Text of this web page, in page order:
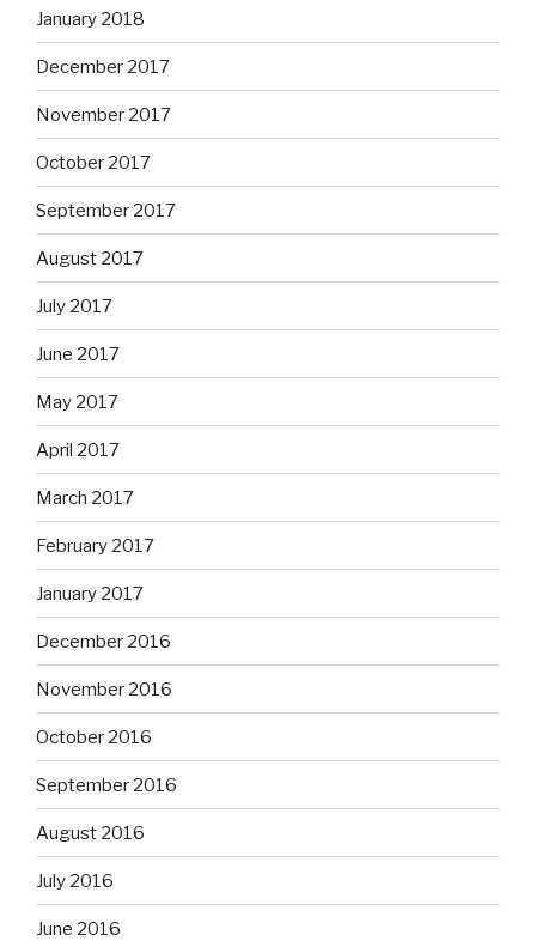
January 2018
December 2017
November 2017
October 2017
September 2017
August 2017
July 2017
June 2017
May 2017
April 2017
March 2017
February 2017
January 2017
December 2016
November 2016
October 2016
September 2016
August 2016
July 2016
June 2016